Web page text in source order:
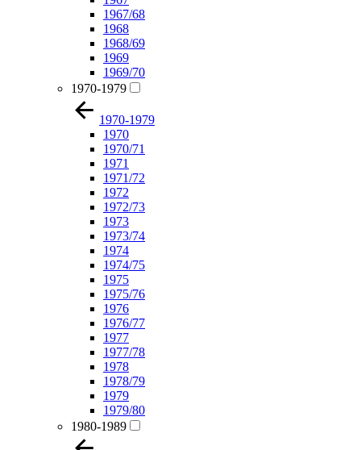
1967/68
1968
1968/69
1969
1969/70
1970-1979
1970-1979
1970
1970/71
1971
1971/72
1972
1972/73
1973
1973/74
1974
1974/75
1975
1975/76
1976
1976/77
1977
1977/78
1978
1978/79
1979
1979/80
1980-1989